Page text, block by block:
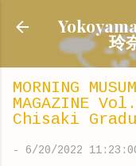
玲
MORNING
MAGAZINE
Chisaki
- 6/20/2022